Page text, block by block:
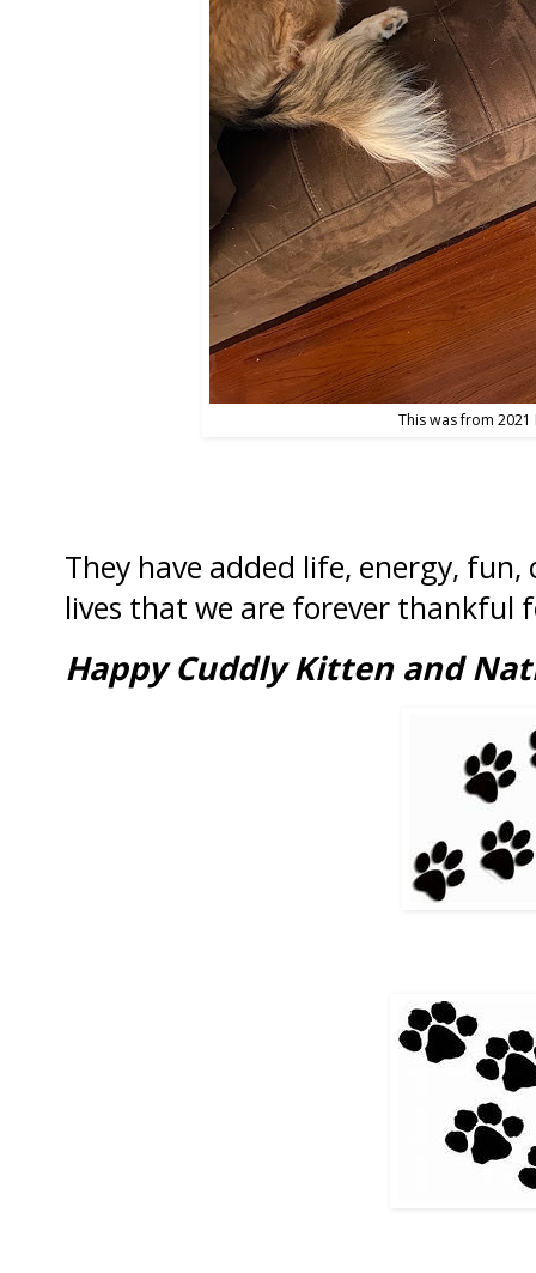
This was from
They have added life, energy, fun,
lives that we are forever thankful
Happy Cuddly Kitten and